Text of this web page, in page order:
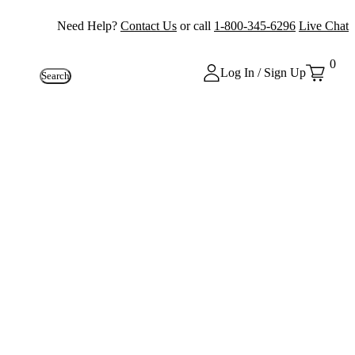
Need Help? Contact Us or call 1-800-345-6296 Live Chat
Search Log In / Sign Up
0